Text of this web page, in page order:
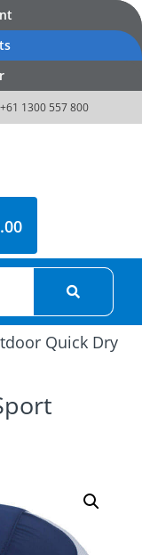
+61 1300 557 800
Quick Dry